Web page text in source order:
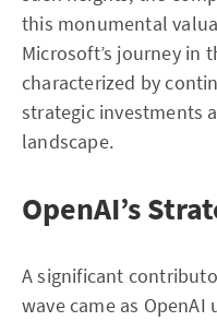
this monumental
Microsoft’s journey in
characterized by
strategic investments
landscape.
OpenAI’s
A significant
wave came as